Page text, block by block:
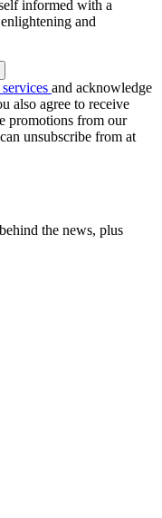
informed with a
and
and acknowledge
also agree to receive
promotions from our
unsubscribe from at
the news, plus